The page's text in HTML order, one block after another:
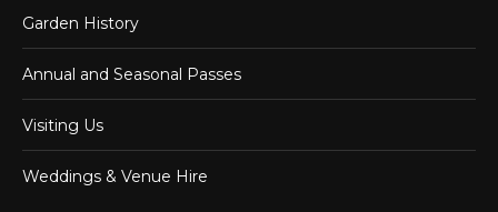
Garden History
Annual and Seasonal Passes
Visiting Us
Weddings & Venue Hire